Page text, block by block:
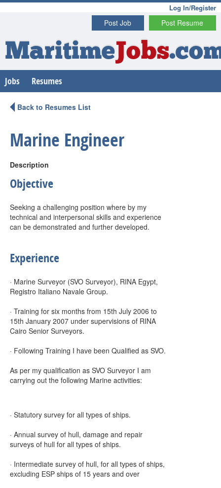
Log In/Register
Post Resume
Post Job
MaritimeJobs
Jobs Resumes
Back to Resumes List
Marine Engineer
Description
Objective
Seeking a challenging position where by my
technical and interpersonal skills and experience
can be demonstrated and further developed.
Experience
· Marine Surveyor (SVO Surveyor), RINA Egypt,
Registro Italiano Navale Group.
· Training for six months from 15th July 2006 to
15th January 2007 under supervisions of RINA
Cairo Senior Surveyors.
· Following Training I have been Qualified as SVO.
As per my qualification as SVO Surveyor I am
carrying out the following Marine activities:
· Statutory survey for all types of ships.
· Annual survey of hull, damage and repair
surveys of hull for all types of ships.
· Intermediate survey of hull, for all types of ships,
excluding ESP ships of 15 years and over